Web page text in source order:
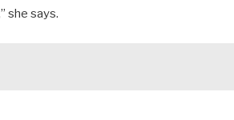
she says.